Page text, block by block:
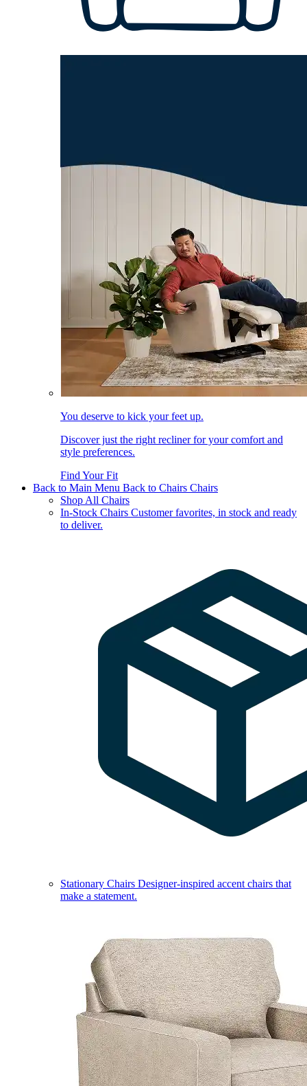
You deserve to kick your feet up.
Discover just the right recliner for your comfort and
style preferences.
Find Your Fit
Back to Main Menu Back to Chairs Chairs
Shop All Chairs
In-Stock Chairs Customer favorites, in stock and ready
to deliver.
Stationary Chairs Designer-inspired accent chairs that
make a statement.